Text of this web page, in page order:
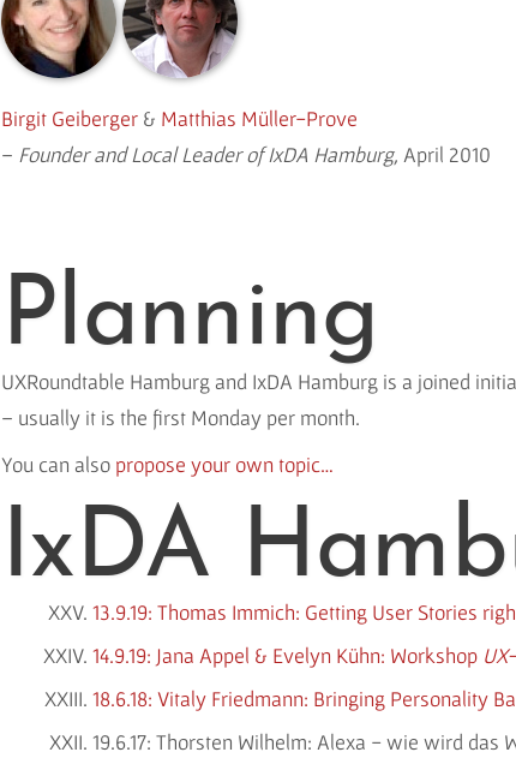
Birgit Geiberger & Matthias Müller-Prove
– Founder and Local Leader of IxDA Hamburg, April 2010
Planning
UXRoundtable Hamburg and IxDA Hamburg is a joined
– usually it is the first Monday per month.
You can also propose your own topic…
IxDA
13.9.19: Thomas Immich: Getting User Stories
14.9.19: Jana Appel & Evelyn Kühn: Workshop
18.6.18: Vitaly Friedmann: Bringing Personality
19.6.17: Thorsten Wilhelm: Alexa - wie wird das